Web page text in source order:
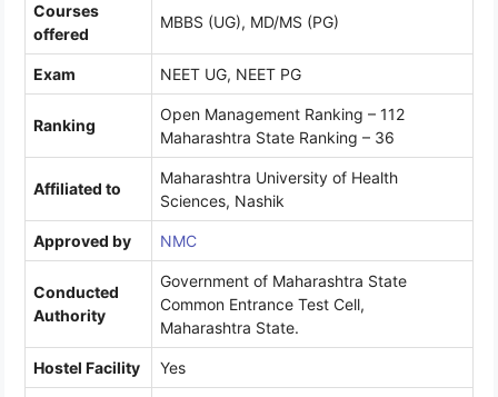
Courses
offered
MBBS (UG), MD/MS (PG)
Exam NEET UG, NEET PG
Ranking
Open Management Ranking – 112
Maharashtra State Ranking – 36
Affiliated to
Maharashtra University of Health
Sciences, Nashik
Approved by NMC
Conducted
Authority
Government of Maharashtra State
Common Entrance Test Cell,
Maharashtra State.
Hostel Facility Yes